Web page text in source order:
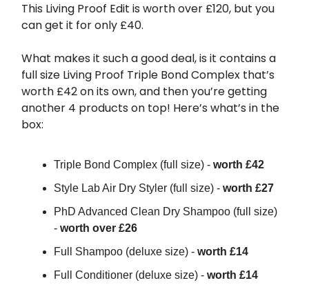
This Living Proof Edit is worth over £120, but you
can get it for only £40.
What makes it such a good deal, is it contains a
full size Living Proof Triple Bond Complex that’s
worth £42 on its own, and then you’re getting
another 4 products on top! Here’s what’s in the
box:
Triple Bond Complex (full size) - worth £42
Style Lab Air Dry Styler (full size) - worth £27
PhD Advanced Clean Dry Shampoo (full size)
- worth over £26
Full Shampoo (deluxe size) - worth £14
Full Conditioner (deluxe size) - worth £14